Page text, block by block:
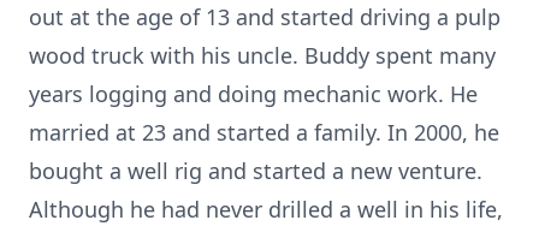
out at the age of 13 and started driving a pulp
wood truck with his uncle. Buddy spent many
years logging and doing mechanic work. He
married at 23 and started a family. In 2000, he
bought a well rig and started a new venture.
Although he had never drilled a well in his life,